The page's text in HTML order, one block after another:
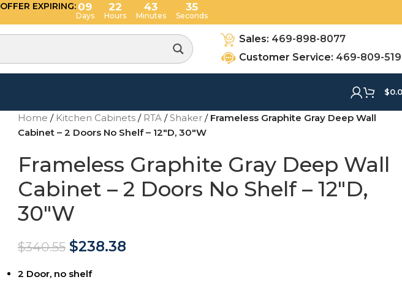
OFFER EXPIRING: 09
Days
22
Hours
43
Minutes
34
Seconds
Sales: 469-898-8077
Customer Service: 469-809-
$
Home / Kitchen Cabinets / RTA / Shaker / Frameless Graphite Gray Deep Wall
Cabinet – 2 Doors No Shelf – 12″D, 30″W
Frameless Graphite Gray Deep Wall
Cabinet – 2 Doors No Shelf – 12″D,
30″W
$340.55 $238.38
2 Door, no shelf